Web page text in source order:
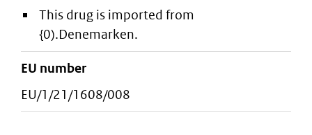
This drug is imported from
{0).Denemarken.
EU number
EU/1/21/1608/008